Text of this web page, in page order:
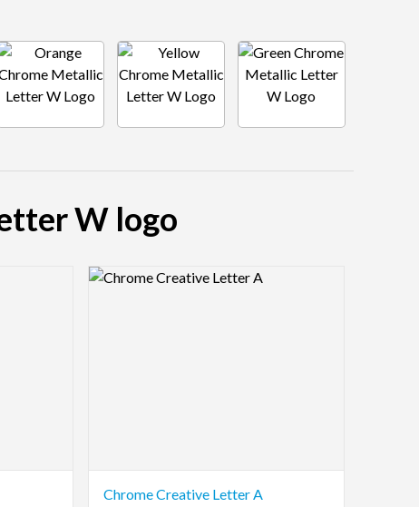
W logo
Logo Preview Image
Chrome Creative Letter A